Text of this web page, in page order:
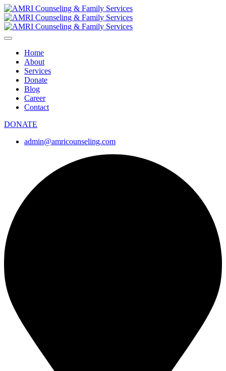
Home
About
Services
Donate
Blog
Career
Contact
DONATE
admin@amricounseling.com